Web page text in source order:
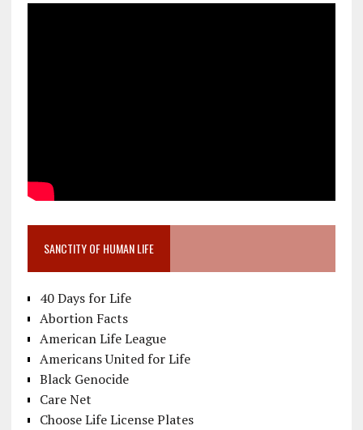
SANCTITY OF HUMAN LIFE
40 Days for Life
Abortion Facts
American Life League
Americans United for Life
Black Genocide
Care Net
Choose Life License Plates